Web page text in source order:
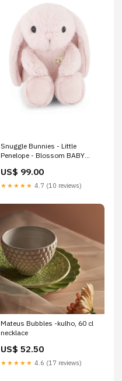
Snuggle Bunnies - Little
Penelope - Blossom BABY
US$ 99.00
★★★★★ 4.7 (10 reviews)
Mateus Bubbles -kulho, 60 cl
necklace
US$ 52.50
★★★★★ 4.6 (17 reviews)